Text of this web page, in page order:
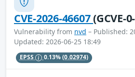
CVE-2026-46607(GCVE-
Vulnerability from nvd – Published:
Updated: 2026-06-25 18:49
EPSS 0.13%(0.02974)